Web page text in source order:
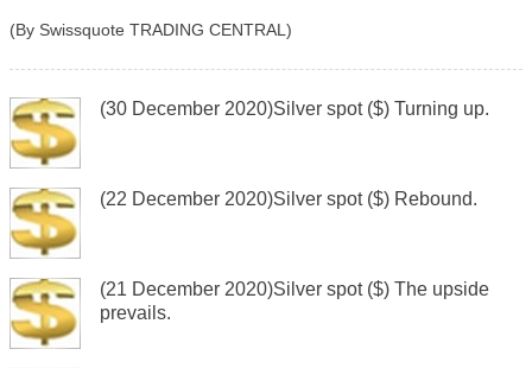
(By Swissquote TRADING CENTRAL)
(30 December 2020)Silver spot ($) Turning up.
(22 December 2020)Silver spot ($) Rebound.
(21 December 2020)Silver spot ($) The upside
prevails.